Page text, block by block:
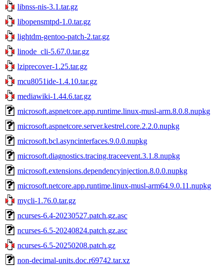
libnss-nis-3.1.tar.gz
libopensmtpd-1.0.tar.gz
lightdm-gentoo-patch-2.tar.gz
linode_cli-5.67.0.tar.gz
lziprecover-1.25.tar.gz
mcu8051ide-1.4.10.tar.gz
mediawiki-1.44.6.tar.gz
microsoft.aspnetcore.app.runtime.linux-musl-arm.8.0.8.nupkg
microsoft.aspnetcore.server.kestrel.core.2.2.0.nupkg
microsoft.bcl.asyncinterfaces.9.0.0.nupkg
microsoft.diagnostics.tracing.traceevent.3.1.8.nupkg
microsoft.extensions.dependencyinjection.8.0.0.nupkg
microsoft.netcore.app.runtime.linux-musl-arm64.9.0.11.nupkg
mycli-1.76.0.tar.gz
ncurses-6.4-20230527.patch.gz.asc
ncurses-6.5-20240824.patch.gz.asc
ncurses-6.5-20250208.patch.gz
non-decimal-units.doc.r69742.tar.xz